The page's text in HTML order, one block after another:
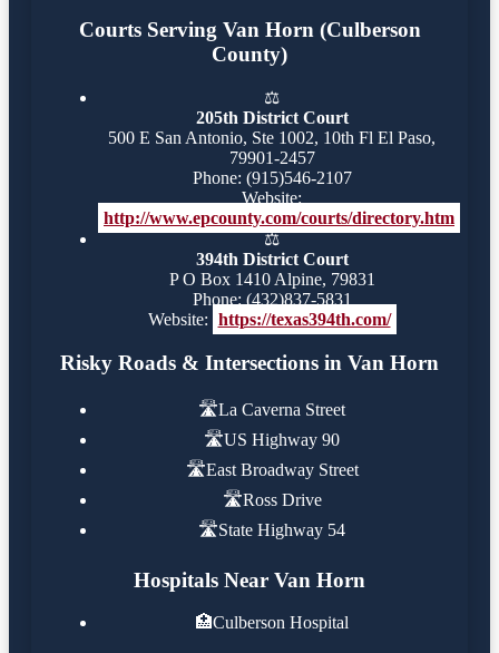
Courts Serving Van Horn (Culberson
County)
⚖️
205th District Court
500 E San Antonio, Ste 1002, 10th Fl El Paso,
79901-2457
Phone: (915)546-2107
Website:
http://www.epcounty.com/courts/directory.htm
⚖️
394th District Court
P O Box 1410 Alpine, 79831
Phone: (432)837-5831
Website: https://texas394th.com/
Risky Roads & Intersections in Van Horn
🛣️La Caverna Street
🛣️US Highway 90
🛣️East Broadway Street
🛣️Ross Drive
🛣️State Highway 54
Hospitals Near Van Horn
🏥Culberson Hospital